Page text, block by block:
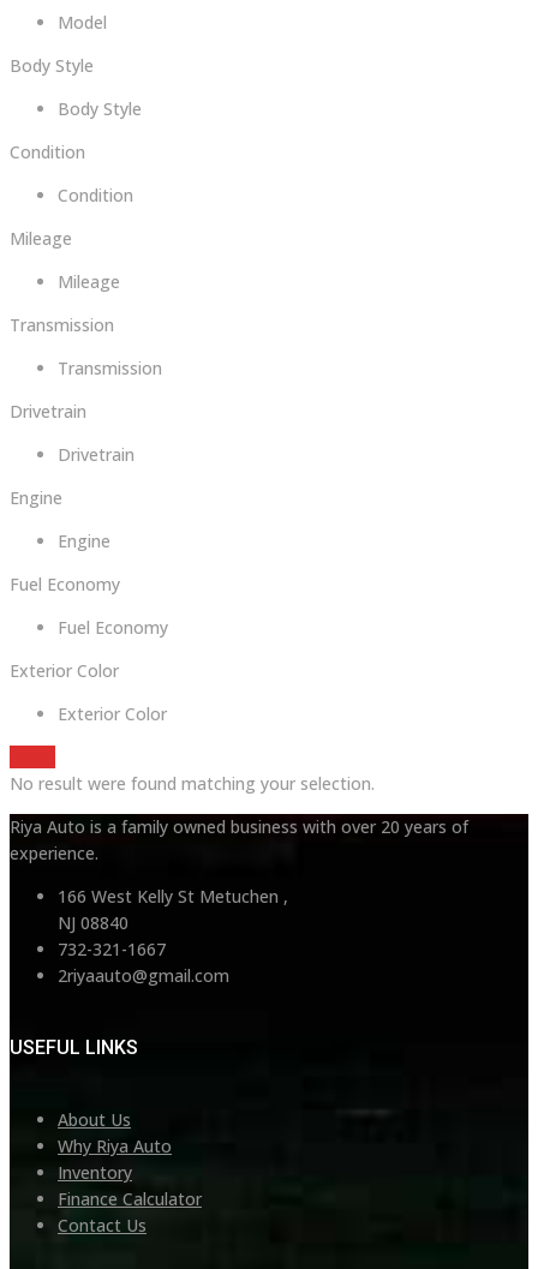
Model
Body Style
Body Style
Condition
Condition
Mileage
Mileage
Transmission
Transmission
Drivetrain
Drivetrain
Engine
Engine
Fuel Economy
Fuel Economy
Exterior Color
Exterior Color
No result were found matching your selection.
Riya Auto is a family owned business with over 20 years of
experience.
166 West Kelly St Metuchen ,
NJ 08840
732-321-1667
2riyaauto@gmail.com
USEFUL LINKS
About Us
Why Riya Auto
Inventory
Finance Calculator
Contact Us